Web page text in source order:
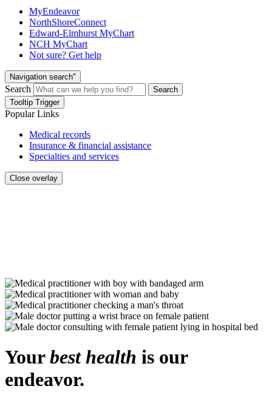
MyEndeavor
NorthShoreConnect
Edward-Elmhurst MyChart
NCH MyChart
Not sure? Get help
Navigation search"
Search
Search
Tooltip Trigger
Popular Links
Medical records
Insurance & financial assistance
Specialties and services
Close overlay
Yourbest health is our
endeavor.